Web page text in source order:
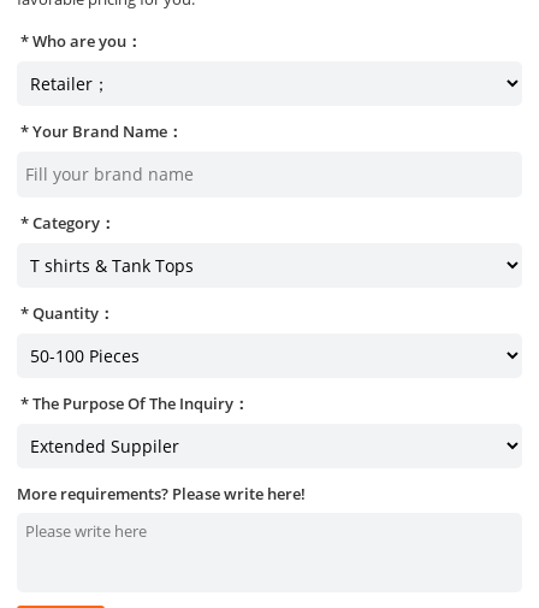
Who are you：
Your Brand Name：
Category：
Quantity：
The Purpose Of The Inquiry：
More requirements? Please write here!